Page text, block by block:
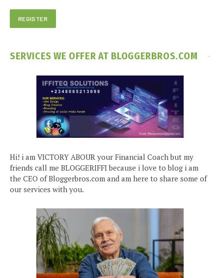
SERVICES WE OFFER AT BLOGGERBROS.COM
Hi! i am VICTORY ABOUR your Financial Coach but my
friends call me BLOGGERIFFI because i love to blog i am
the CEO of Bloggerbros.com and am here to share some of
our services with you.